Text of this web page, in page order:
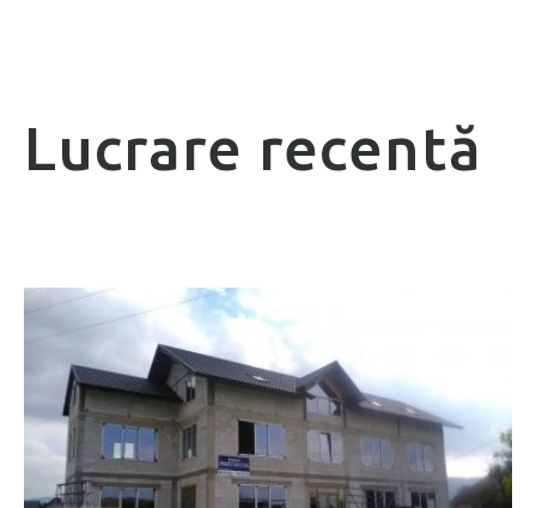
Lucrare recentă